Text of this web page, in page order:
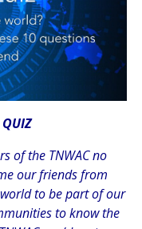
QUIZ
of the TNWAC no
our friends from
to be part of our
to know the